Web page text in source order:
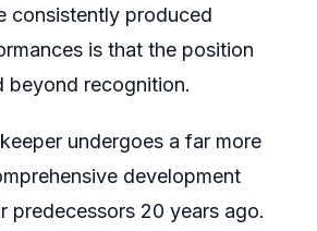
consistently produced
is that the position
beyond recognition.
undergoes a far more
development
predecessors 20 years ago.